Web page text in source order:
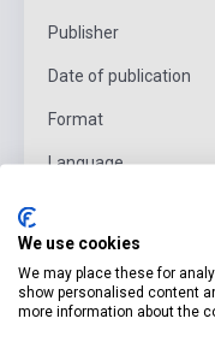
Publisher
Date of publication
Format
Language
Detailed description
Falla:Suite populaire
We use cookies
We may place these for
show personalised content
more information about the